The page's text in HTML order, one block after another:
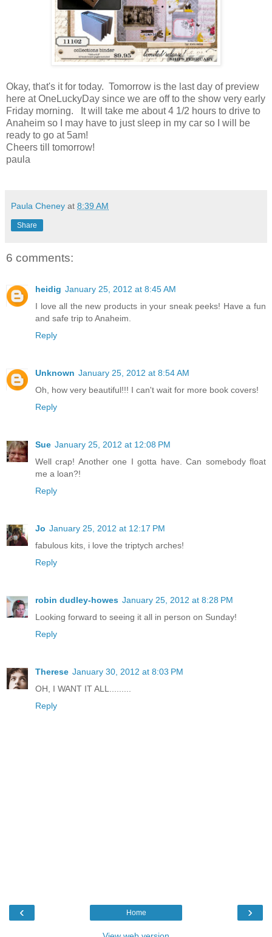
Okay, that's it for today. Tomorrow is the last day of preview
here at OneLuckyDay since we are off to the show very early
Friday morning. It will take me about 4 1/2 hours to drive to
Anaheim so I may have to just sleep in my car so I will be
ready to go at 5am!
Cheers till tomorrow!
paula
Paula Cheney at 8:39 AM
Share
6 comments:
heidig January 25, 2012 at 8:45 AM
I love all the new products in your sneak peeks! Have a fun
and safe trip to Anaheim.
Reply
Unknown January 25, 2012 at 8:54 AM
Oh, how very beautiful!!! I can't wait for more book covers!
Reply
Sue January 25, 2012 at 12:08 PM
Well crap! Another one I gotta have. Can somebody float
me a loan?!
Reply
Jo January 25, 2012 at 12:17 PM
fabulous kits, i love the triptych arches!
Reply
robin dudley-howes January 25, 2012 at 8:28 PM
Looking forward to seeing it all in person on Sunday!
Reply
Therese January 30, 2012 at 8:03 PM
OH, I WANT IT ALL.........
Reply
‹ ›
Home